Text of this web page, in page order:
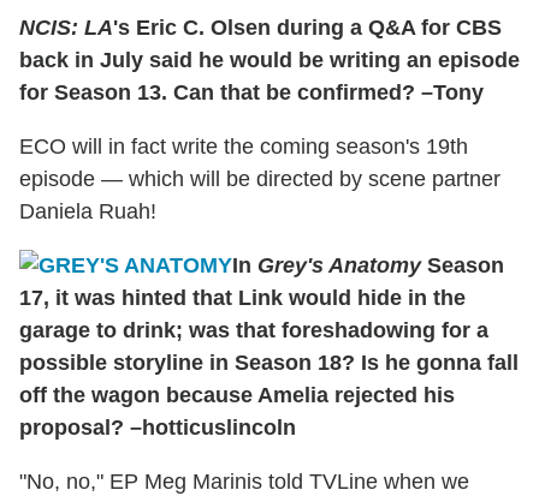
NCIS: LA's Eric C. Olsen during a Q&A for CBS
back in July said he would be writing an episode
for Season 13. Can that be confirmed? –Tony
ECO will in fact write the coming season's 19th
episode — which will be directed by scene partner
Daniela Ruah!
In Grey's AnatomySeason
17, it was hinted that Link would hide in the
garage to drink; was that foreshadowing for a
possible storyline in Season 18? Is he gonna fall
off the wagon because Amelia rejected his
proposal? –hotticuslincoln
"No, no," EP Meg Marinis told TVLine when we